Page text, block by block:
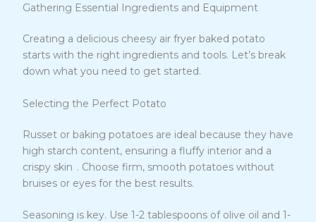
Gathering Essential Ingredients and Equipment
Creating a delicious cheesy air fryer baked potato
starts with the right ingredients and tools. Let’s break
down what you need to get started.
Selecting the Perfect Potato
Russet or baking potatoes are ideal because they have
high starch content, ensuring a fluffy interior and a
crispy skin . Choose firm, smooth potatoes without
bruises or eyes for the best results.
Seasoning is key. Use 1-2 tablespoons of olive oil and 1-